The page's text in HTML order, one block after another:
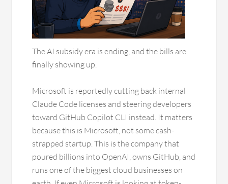
The AI subsidy era is ending, and the bills are
finally showing up.
Microsoft is reportedly cutting back internal
Claude Code licenses and steering developers
toward GitHub Copilot CLI instead. It matters
because this is Microsoft, not some cash-
strapped startup. This is the company that
poured billions into OpenAI, owns GitHub, and
runs one of the biggest cloud businesses on